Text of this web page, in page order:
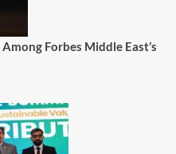
Forbes Middle East’s